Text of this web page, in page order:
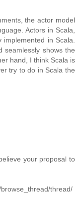
the actor model
Actors in Scala,
in Scala.
seamlessly shows the
hand, I think Scala is
try to do in Scala the
your proposal to
thread/